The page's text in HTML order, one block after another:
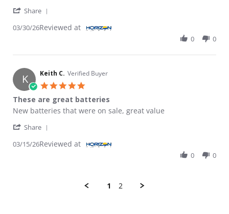
Share
03/30/26Reviewed at
0 0
K Keith C. Verified Buyer
These are great batteries
Review by Keith C. on 15 Mar 2026
review stating These are great batteries
New batteries that were on sale, great value
Share
03/15/26Reviewed at
0 0
1 2